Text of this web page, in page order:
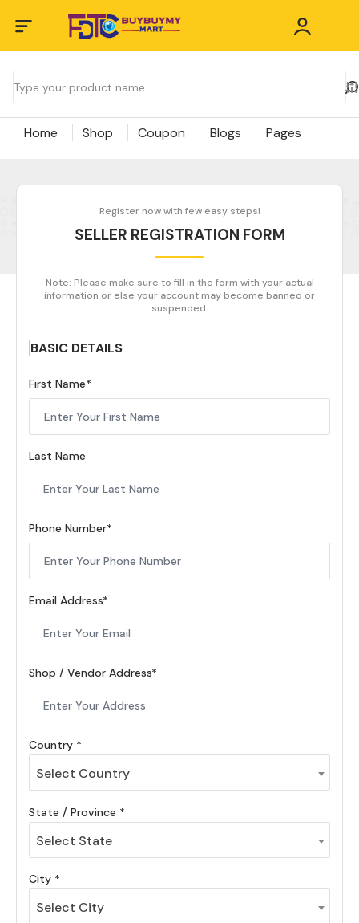
Home Shop Coupon Blogs Pages
Register now with few easy steps!
SELLER REGISTRATION FORM
Note: Please make sure to fill in the form with your actual
information or else your account may become banned or
suspended.
BASIC DETAILS
First Name
Last Name
Phone Number
Email Address
Shop / Vendor Address
Country
Select Country
State / Province
Select State
City
Select City